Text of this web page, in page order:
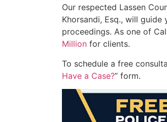
Our respected Lassen
Khorsandi, Esq., will
proceedings. As one of
Million for clients.
To schedule a free
Have a Case?” form.